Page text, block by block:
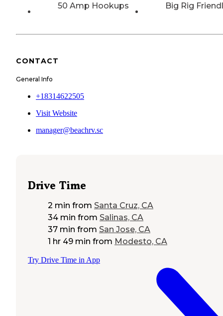
50 Amp Hookups Big Rig
CONTACT
General Info
+18314622505
Visit Website
manager@beachrv.sc
Drive Time
2 min from Santa Cruz, CA
34 min from Salinas, CA
37 min from San Jose, CA
1 hr 49 min from Modesto, CA
Try Drive Time in App